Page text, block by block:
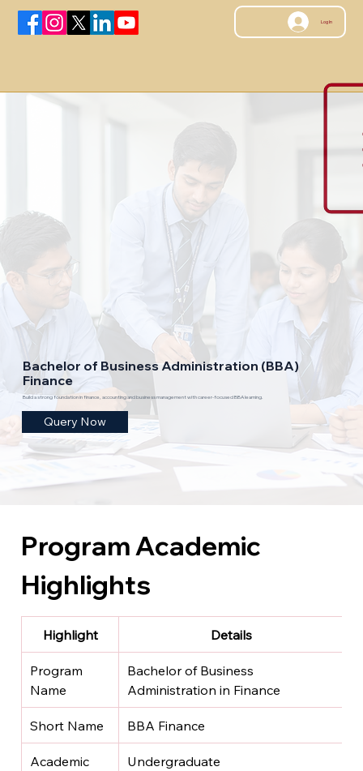
Log In
Bachelor of Business Administration (BBA)
Finance
Build a strong foundation in finance, accounting and business management with career-focused BBA learning.
Query Now
Program Academic
Highlights
Highlight Details
Program
Name
Bachelor of Business
Administration in Finance
Short Name BBA Finance
Academic
Undergraduate